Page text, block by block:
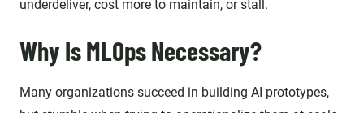
underdeliver, cost more to maintain, or stall.
Why Is MLOps Necessary?
Many organizations succeed in building AI prototypes,